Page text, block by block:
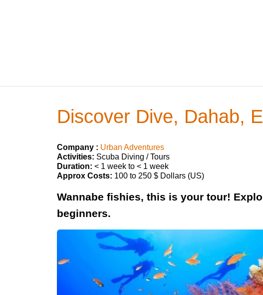
Discover Dive, Dahab,
Company : Urban Adventures
Activities: Scuba Diving / Tours
Duration: < 1 week to < 1 week
Approx Costs: 100 to 250 $ Dollars (US)
Wannabe fishies, this is your tour!
beginners.